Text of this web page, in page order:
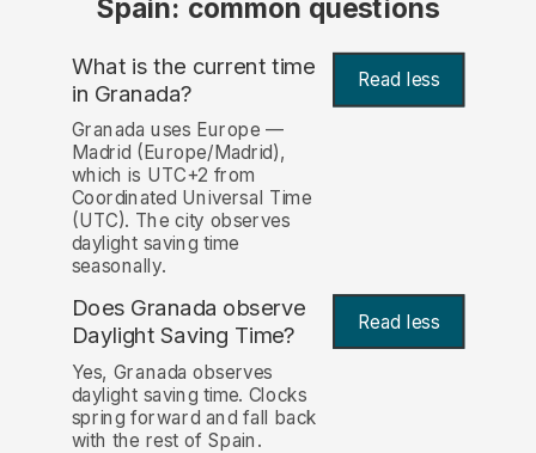
Spain: common questions
What is the current time
in Granada? Read less
Granada uses Europe —
Madrid (Europe/Madrid),
which is UTC+2 from
Coordinated Universal Time
(UTC). The city observes
daylight saving time
seasonally.
Does Granada observe
Daylight Saving Time?
Read less
Yes, Granada observes
daylight saving time. Clocks
spring forward and fall back
with the rest of Spain.